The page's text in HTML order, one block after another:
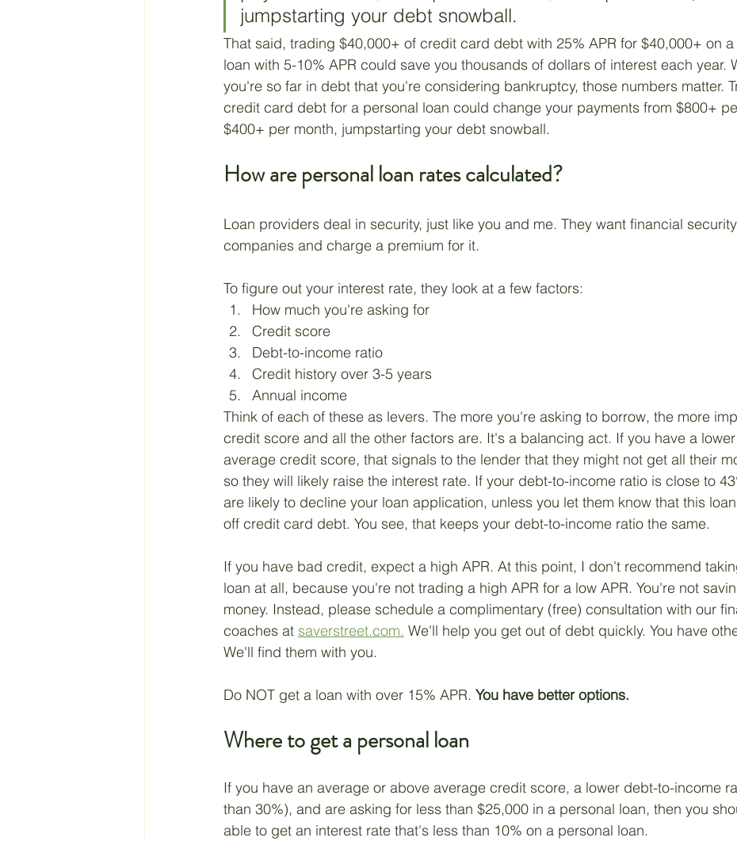
jumpstarting your debt snowball.
That said, trading $40,000+ of credit card debt with 25% APR for $40,000+ on
loan with 5-10% APR could save you thousands of dollars of interest each year.
you're so far in debt that you're considering bankruptcy, those numbers matter.
credit card debt for a personal loan could change your payments from $800+
$400+ per month, jumpstarting your debt snowball.
How are personal loan rates calculated?
Loan providers deal in security, just like you and me. They want financial
companies and charge a premium for it.
To figure out your interest rate, they look at a few factors:
How much you're asking for
Credit score
Debt-to-income ratio
Credit history over 3-5 years
Annual income
Think of each of these as levers. The more you're asking to borrow, the more
credit score and all the other factors are. It's a balancing act. If you have a
average credit score, that signals to the lender that they might not get all their
so they will likely raise the interest rate. If your debt-to-income ratio is close to
are likely to decline your loan application, unless you let them know that this
off credit card debt. You see, that keeps your debt-to-income ratio the same.
If you have bad credit, expect a high APR. At this point, I don't recommend
loan at all, because you're not trading a high APR for a low APR. You're not
money. Instead, please schedule a complimentary (free) consultation with our
coaches at saverstreet.com. We'll help you get out of debt quickly. You have
We'll find them with you.
Do NOT get a loan with over 15% APR. You have better options.
Where to get a personal loan
If you have an average or above average credit score, a lower debt-to-income
than 30%), and are asking for less than $25,000 in a personal loan, then you
able to get an interest rate that's less than 10% on a personal loan.